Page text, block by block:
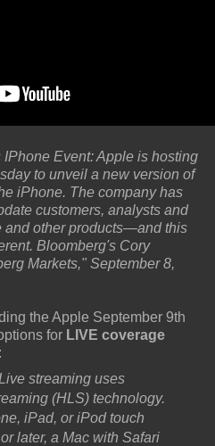
Event: Apple is hosting
to unveil a new version of
iPhone. The company has
customers, analysts and
and other products—and this
Bloomberg's Cory
Markets," September 8,
the Apple September 9th
for LIVE coverage
streaming uses
(HLS) technology.
iPad, or iPod touch
later, a Mac with Safari